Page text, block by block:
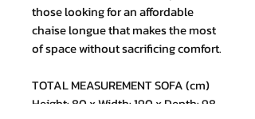
those looking for an affordable
chaise longue that makes the most
of space without sacrificing comfort.
TOTAL MEASUREMENT SOFA (cm)
Height: 80 x Width: 190 x Depth: 98